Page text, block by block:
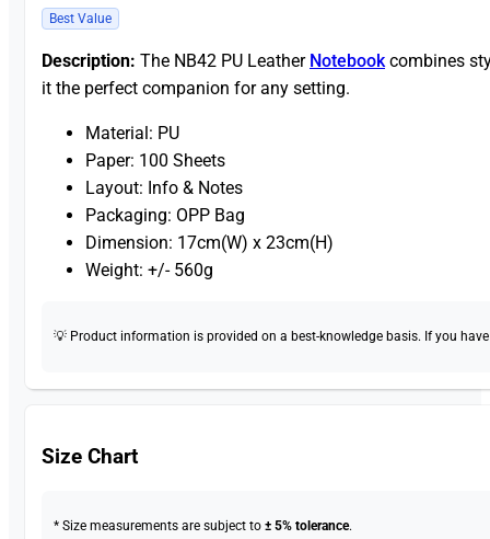
Best Value
Description: The NB42 PU Leather Notebook combines
it the perfect companion for any setting.
Material: PU
Paper: 100 Sheets
Layout: Info & Notes
Packaging: OPP Bag
Dimension: 17cm(W) x 23cm(H)
Weight: +/- 560g
💡 Product information is provided on a best-knowledge basis. If you
Size Chart
* Size measurements are subject to± 5% tolerance.